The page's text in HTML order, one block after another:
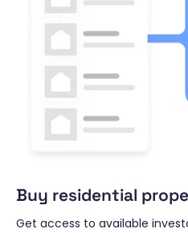
Buy residential
Get access to available